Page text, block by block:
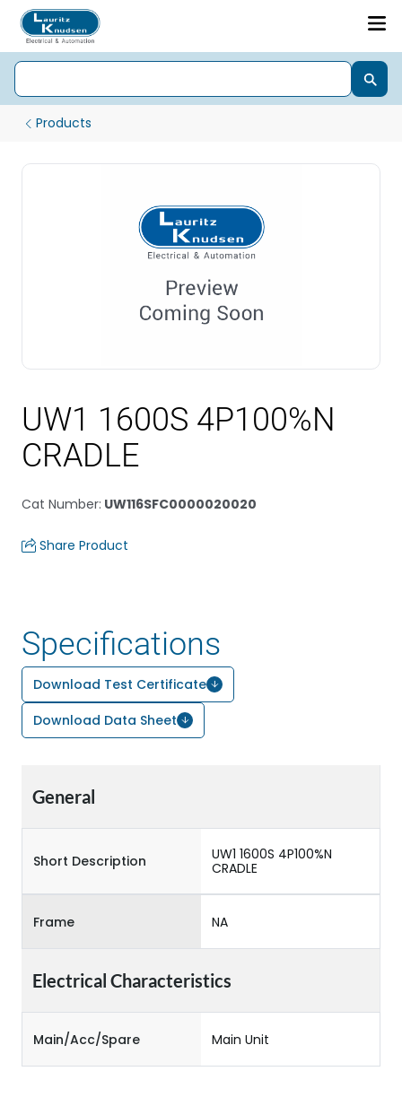
Products
UW1 1600S 4P100%N
CRADLE
Cat Number: UW116SFC0000020020
Share Product
Specifications
Download Test Certificate
Download Data Sheet
General
Short Description
UW1 1600S 4P100%N
CRADLE
Frame NA
Electrical Characteristics
Main/Acc/Spare Main Unit